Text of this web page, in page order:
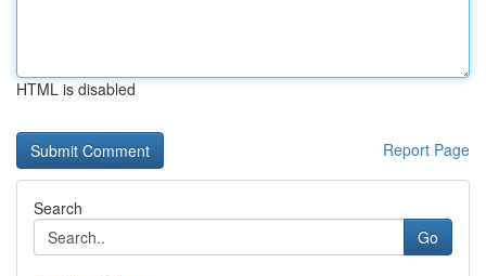
HTML is disabled
Report Page
Search
Go